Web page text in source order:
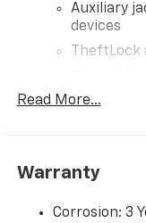
Auxiliary
devices
TheftLock
Read More...
Warranty
Corrosion: 3